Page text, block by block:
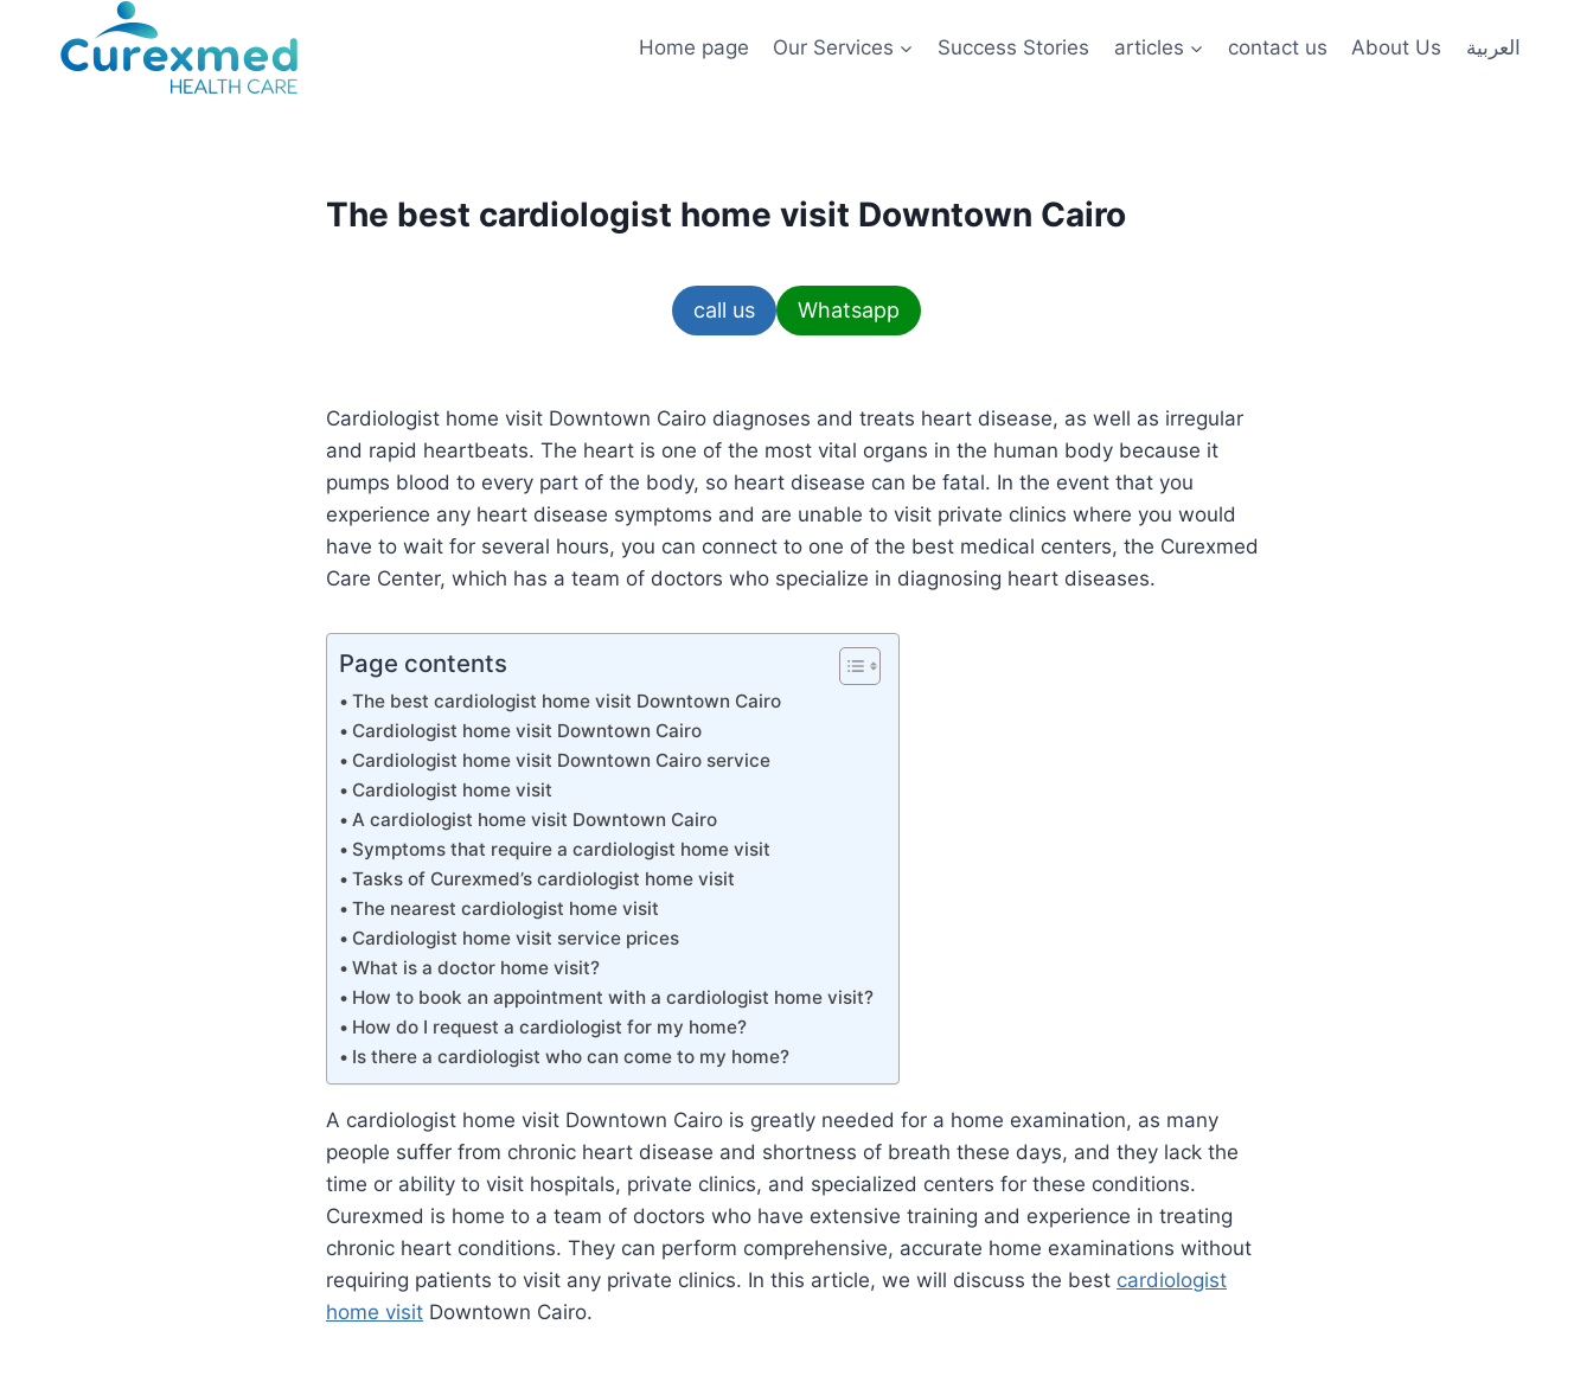
Home page Our Services Success Stories articles contact us About Us العربية
The best cardiologist home visit Downtown Cairo
call us Whatsapp
Cardiologist home visit Downtown Cairo diagnoses and treats heart disease, as well as irregular
and rapid heartbeats. The heart is one of the most vital organs in the human body because it
pumps blood to every part of the body, so heart disease can be fatal. In the event that you
experience any heart disease symptoms and are unable to visit private clinics where you would
have to wait for several hours, you can connect to one of the best medical centers, the Curexmed
Care Center, which has a team of doctors who specialize in diagnosing heart diseases.
Page contents
The best cardiologist home visit Downtown Cairo
Cardiologist home visit Downtown Cairo
Cardiologist home visit Downtown Cairo service
Cardiologist home visit
A cardiologist home visit Downtown Cairo
Symptoms that require a cardiologist home visit
Tasks of Curexmed’s cardiologist home visit
The nearest cardiologist home visit
Cardiologist home visit service prices
What is a doctor home visit?
How to book an appointment with a cardiologist home visit?
How do I request a cardiologist for my home?
Is there a cardiologist who can come to my home?
A cardiologist home visit Downtown Cairo is greatly needed for a home examination, as many
people suffer from chronic heart disease and shortness of breath these days, and they lack the
time or ability to visit hospitals, private clinics, and specialized centers for these conditions.
Curexmed is home to a team of doctors who have extensive training and experience in treating
chronic heart conditions. They can perform comprehensive, accurate home examinations without
requiring patients to visit any private clinics. In this article, we will discuss the best cardiologist
home visit Downtown Cairo.